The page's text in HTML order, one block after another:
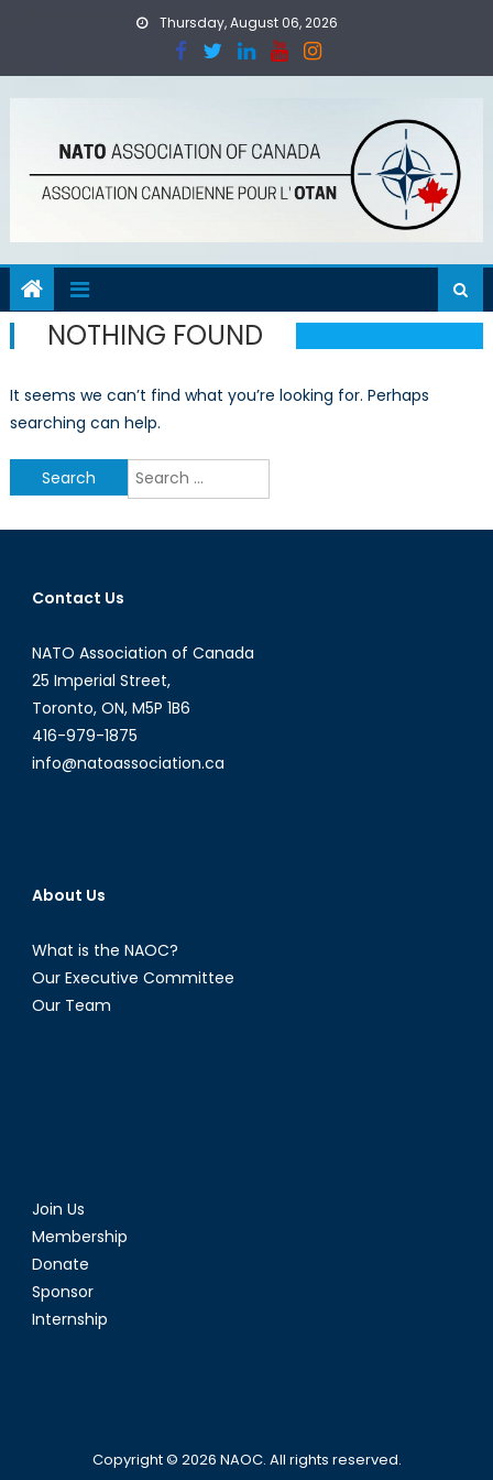
Thursday, August 06, 2026
NOTHING FOUND
It seems we can’t find what you’re looking for. Perhaps
searching can help.
Search
for:
Contact Us
NATO Association of Canada
25 Imperial Street,
Toronto, ON, M5P 1B6
416-979-1875
info@natoassociation.ca
About Us
What is the NAOC?
Our Executive Committee
Our Team
Join Us
Membership
Donate
Sponsor
Internship
Copyright © 2026 NAOC. All rights reserved.